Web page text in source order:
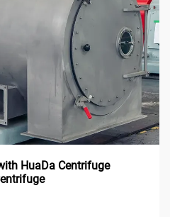
HuaDa Centrifuge